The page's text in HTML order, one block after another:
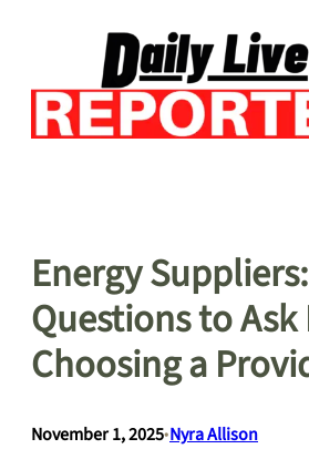
Energy Suppliers:
Questions to
Choosing a
November 1, 2025•Nyra Allison